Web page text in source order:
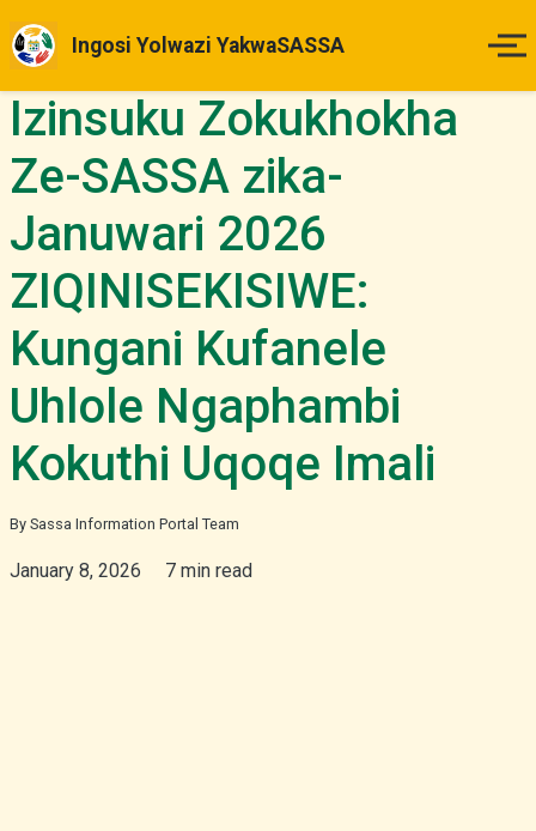
Ingosi Yolwazi YakwaSASSA
Ikhaya
Izinsuku Zokukhokha
Imihlahlandlela Yesimo
Izibheno
Izindaba & Izibuyekezo
Okunye
isiZulu
Izinsuku Zokukhokha
Ze-SASSA zika-
Januwari 2026
ZIQINISEKISIWE:
Kungani Kufanele
Uhlole Ngaphambi
Kokuthi Uqoqe Imali
By Sassa Information Portal Team
January 8, 2026 7 min read